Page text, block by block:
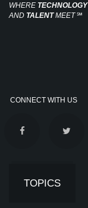
WHERE TECHNOLOGY
AND TALENTMEET℠
CONNECT WITH US
TOPICS